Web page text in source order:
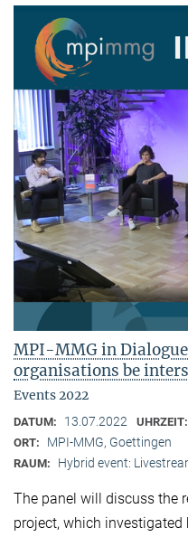
MPI-MMG in
organisations be
Events 2022
DATUM: 13.07.2022 UHRZEIT:
ORT: MPI-MMG, Goettingen
RAUM: Hybrid event:
The panel will discuss the
project, which